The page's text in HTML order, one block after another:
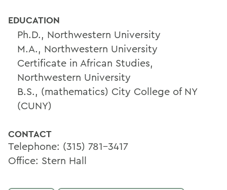
EDUCATION
Ph.D., Northwestern University
M.A., Northwestern University
Certificate in African Studies,
Northwestern University
B.S., (mathematics) City College of NY
(CUNY)
CONTACT
Telephone: (315) 781-3417
Office: Stern Hall